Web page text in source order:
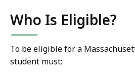
P
D
F
f
Who Is Eligible?
To be eligible for a
student must: